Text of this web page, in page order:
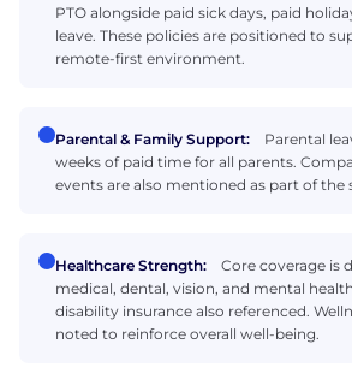
PTO alongside paid sick days, paid
leave. These policies are positioned to
remote-first environment.
Parental & Family Support:
Parental
weeks of paid time for all parents.
events are also mentioned as part of the
Healthcare Strength:
Core coverage is
medical, dental, vision, and mental
disability insurance also referenced.
noted to reinforce overall well-being.